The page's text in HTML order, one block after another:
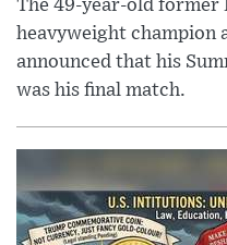
The 49-year-old former
heavyweight champion
announced that his
was his final match.